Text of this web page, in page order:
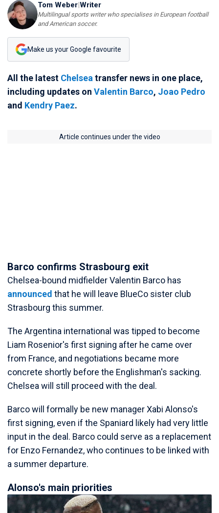
Tom Weber|Writer
Multilingual sports writer who specialises in European football
and American soccer.
Make us your Google favourite
All the latest Chelsea transfer news in one place,
including updates on Valentin Barco, Joao Pedro
and Kendry Paez.
Article continues under the video
Barco confirms Strasbourg exit
Chelsea-bound midfielder Valentin Barco has
announced that he will leave BlueCo sister club
Strasbourg this summer.
The Argentina international was tipped to become
Liam Rosenior's first signing after he came over
from France, and negotiations became more
concrete shortly before the Englishman's sacking.
Chelsea will still proceed with the deal.
Barco will formally be new manager Xabi Alonso's
first signing, even if the Spaniard likely had very little
input in the deal. Barco could serve as a replacement
for Enzo Fernandez, who continues to be linked with
a summer departure.
Alonso's main priorities